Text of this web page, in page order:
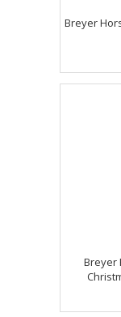
Breyer
Breyer